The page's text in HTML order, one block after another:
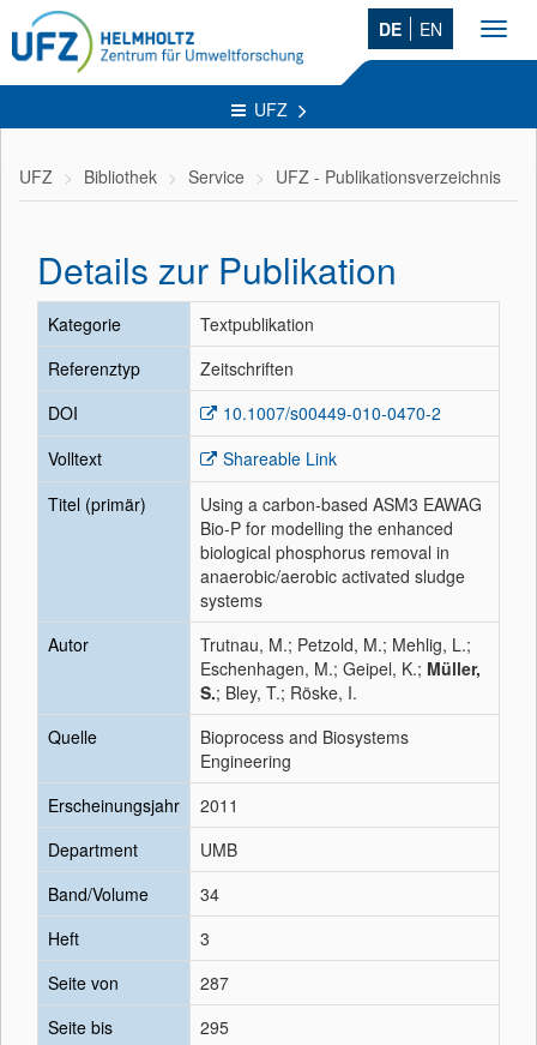
DE EN
UFZ
UFZ Bibliothek Service UFZ - Publikationsverzeichnis
Details zur Publikation
Kategorie
Textpublikation
Referenztyp
Zeitschriften
DOI
10.1007/s00449-010-0470-2
Volltext
Shareable Link
Titel (primär)
Using a carbon-based ASM3 EAWAG
Bio-P for modelling the enhanced
biological phosphorus removal in
anaerobic/aerobic activated sludge
systems
Autor
Trutnau, M.; Petzold, M.; Mehlig, L.;
Eschenhagen, M.; Geipel, K.; Müller,
S.; Bley, T.; Röske, I.
Quelle
Bioprocess and Biosystems
Engineering
Erscheinungsjahr
2011
Department
UMB
Band/Volume
34
Heft
3
Seite von
287
Seite bis
295